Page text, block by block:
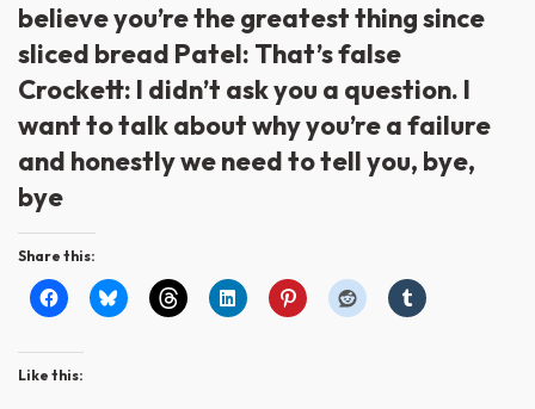
believe you’re the greatest thing since
sliced bread Patel: That’s false
Crockett: I didn’t ask you a question. I
want to talk about why you’re a failure
and honestly we need to tell you, bye,
bye
Share this:
Like this: